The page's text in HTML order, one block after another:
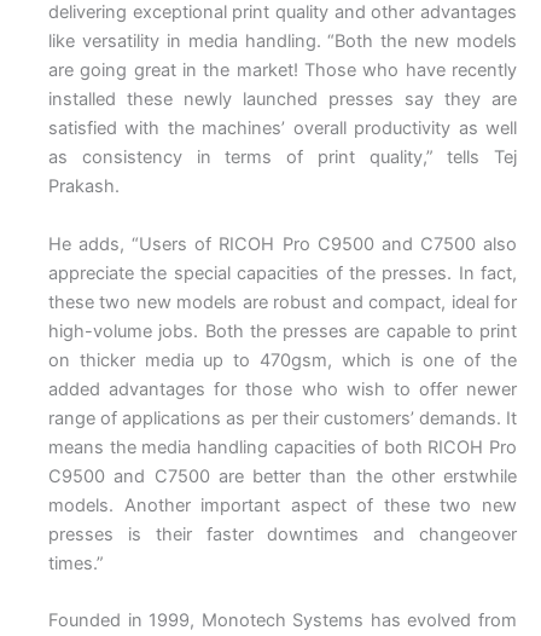
delivering exceptional print quality and other advantages
like versatility in media handling. “Both the new models
are going great in the market! Those who have recently
installed these newly launched presses say they are
satisfied with the machines’ overall productivity as well
as consistency in terms of print quality,” tells Tej
Prakash.
He adds, “Users of RICOH Pro C9500 and C7500 also
appreciate the special capacities of the presses. In fact,
these two new models are robust and compact, ideal for
high-volume jobs. Both the presses are capable to print
on thicker media up to 470gsm, which is one of the
added advantages for those who wish to offer newer
range of applications as per their customers’ demands. It
means the media handling capacities of both RICOH Pro
C9500 and C7500 are better than the other erstwhile
models. Another important aspect of these two new
presses is their faster downtimes and changeover
times.”
Founded in 1999, Monotech Systems has evolved from